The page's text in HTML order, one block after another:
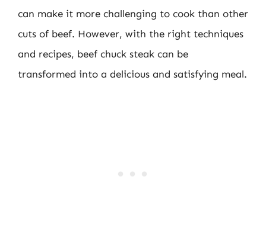
can make it more challenging to cook than other
cuts of beef. However, with the right techniques
and recipes, beef chuck steak can be
transformed into a delicious and satisfying meal.